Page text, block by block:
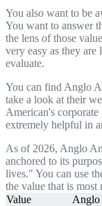
You also want to be
You want to answer
the lens of those
very easy as they
evaluate.
You can find Anglo
take a look at their
American's corporate
extremely helpful in
As of 2026, Anglo
anchored to its
lives." You can use
the value that is
Value
Anglo